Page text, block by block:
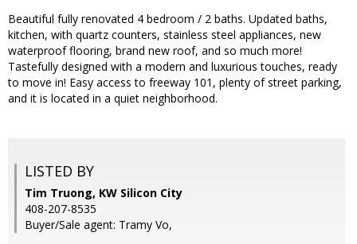
Beautiful fully renovated 4 bedroom / 2 baths. Updated baths,
kitchen, with quartz counters, stainless steel appliances, new
waterproof flooring, brand new roof, and so much more!
Tastefully designed with a modern and luxurious touches, ready
to move in! Easy access to freeway 101, plenty of street parking,
and it is located in a quiet neighborhood.
LISTED BY
Tim Truong, KW Silicon City
408-207-8535
Buyer/Sale agent: Tramy Vo,